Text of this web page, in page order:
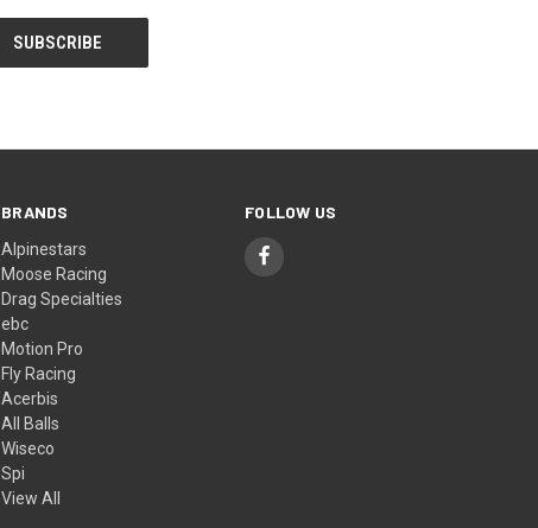
BRANDS
Alpinestars
Moose Racing
Drag Specialties
ebc
Motion Pro
Fly Racing
Acerbis
All Balls
Wiseco
Spi
View All
FOLLOW US